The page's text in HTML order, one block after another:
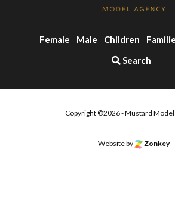
Female Male Children
Search
Copyright ©2026 - Mustard
Website by Zonkey